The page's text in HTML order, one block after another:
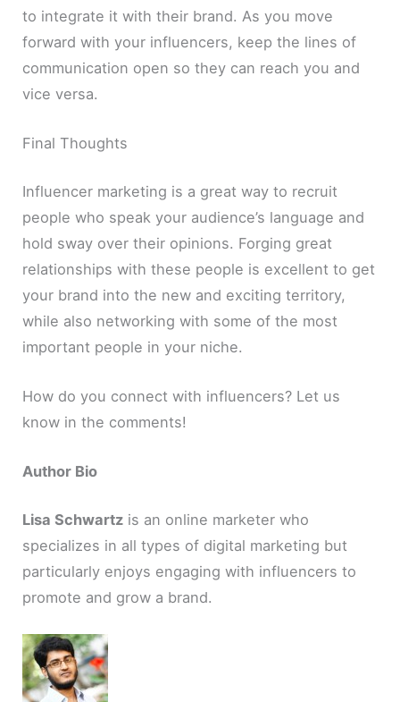
to integrate it with their brand. As you move
forward with your influencers, keep the lines of
communication open so they can reach you and
vice versa.
Final Thoughts
Influencer marketing is a great way to recruit
people who speak your audience’s language and
hold sway over their opinions. Forging great
relationships with these people is excellent to get
your brand into the new and exciting territory,
while also networking with some of the most
important people in your niche.
How do you connect with influencers? Let us
know in the comments!
Author Bio
Lisa Schwartz is an online marketer who
specializes in all types of digital marketing but
particularly enjoys engaging with influencers to
promote and grow a brand.